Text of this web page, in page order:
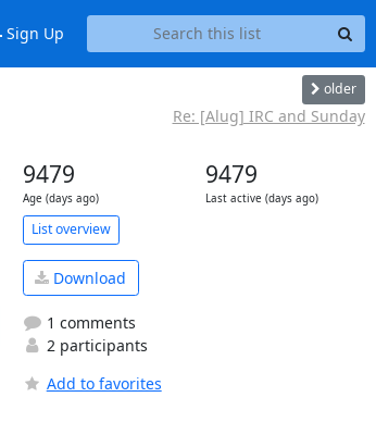
Sign Up
older
Re: [Alug] IRC and Sunday
9479
Age (days ago)
9479
Last active (days ago)
List overview
Download
1 comments
2 participants
Add to favorites